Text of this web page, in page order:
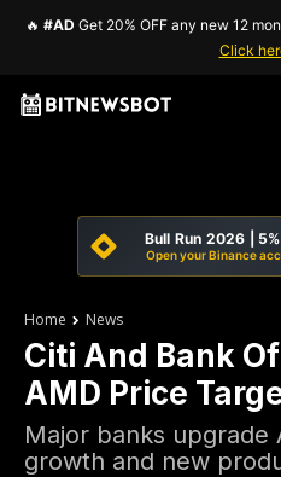
🔥 #AD Get 20% OFF any new 12
Click
Bull Run 2026 |
Open your Binance
Home News
Citi And Bank
AMD Price
Major banks upgrade
growth and new